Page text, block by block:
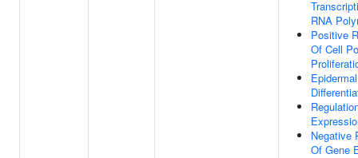
RNA
Positive
Of Cell
Negative
Of Gene